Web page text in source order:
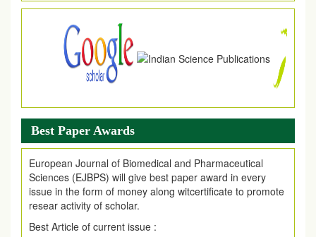
Best Paper Awards
European Journal of Biomedical and Pharmaceutical
Sciences (EJBPS) will give best paper award in every
issue in the form of money along witcertificate to promote
resear activity of scholar.
Best Article of current issue :